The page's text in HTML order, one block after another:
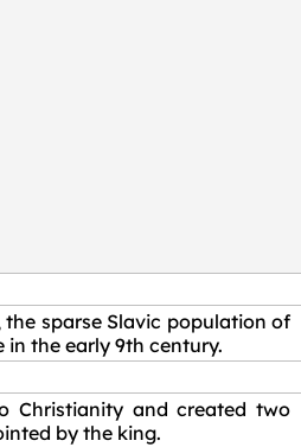
sparse Slavic population of
the early 9th century.
Christianity and created two
by the king.